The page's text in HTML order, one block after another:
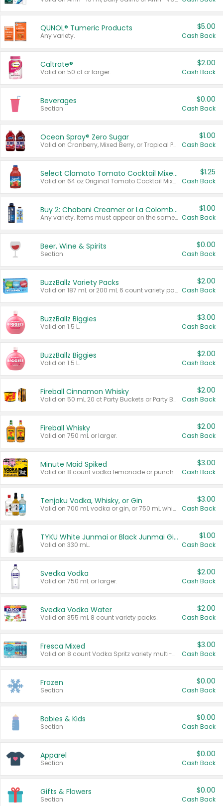
QUNOL® Tumeric Products
Any variety.
$5.00
Cash Back
Caltrate®
Valid on 50 ct or larger.
$2.00
Cash Back
Beverages
Section
$0.00
Cash Back
Ocean Spray® Zero Sugar
Valid on Cranberry, Mixed Berry, or Tropical Punch Juice Drink, 64 oz.
$1.00
Cash Back
Select Clamato Tomato Cocktail Mixers
Valid on 64 oz Original Tomato Cocktail Mixer or Picante Tomato Cocktail Mixer.
$1.25
Cash Back
Buy 2: Chobani Creamer or La Colombe Multi-Serve Cold Brew
Any variety. Items must appear on the same receipt.
$1.00
Cash Back
Beer, Wine & Spirits
Section
$0.00
Cash Back
BuzzBallz Variety Packs
Valid on 187 mL or 200 mL 6 count variety packs.
$2.00
Cash Back
BuzzBallz Biggies
Valid on 1.5 L.
$3.00
Cash Back
BuzzBallz Biggies
Valid on 1.5 L.
$2.00
Cash Back
Fireball Cinnamon Whisky
Valid on 50 mL 20 ct Party Buckets or Party Boxes.
$2.00
Cash Back
Fireball Whisky
Valid on 750 mL or larger.
$2.00
Cash Back
Minute Maid Spiked
Valid on 8 count vodka lemonade or punch variety multi-packs.
$3.00
Cash Back
Tenjaku Vodka, Whisky, or Gin
Valid on 700 mL vodka or gin, or 750 mL whisky.
$3.00
Cash Back
TYKU White Junmai or Black Junmai Ginjo Sake
Valid on 330 mL.
$1.00
Cash Back
Svedka Vodka
Valid on 750 mL or larger.
$2.00
Cash Back
Svedka Vodka Water
Valid on 355 mL 8 count variety packs.
$2.00
Cash Back
Fresca Mixed
Valid on 8 count Vodka Spritz variety multi-packs.
$3.00
Cash Back
Frozen
Section
$0.00
Cash Back
Babies & Kids
Section
$0.00
Cash Back
Apparel
Section
$0.00
Cash Back
Gifts & Flowers
Section
$0.00
Cash Back